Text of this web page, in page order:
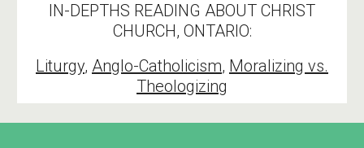
IN-DEPTHS READING ABOUT CHRIST
CHURCH, ONTARIO:
Liturgy, Anglo-Catholicism, Moralizing vs.
Theologizing